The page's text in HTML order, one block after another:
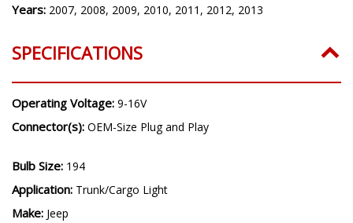
Years: 2007, 2008, 2009, 2010, 2011, 2012, 2013
SPECIFICATIONS
Operating Voltage: 9-16V
Connector(s): OEM-Size Plug and Play
Bulb Size: 194
Application: Trunk/Cargo Light
Make: Jeep